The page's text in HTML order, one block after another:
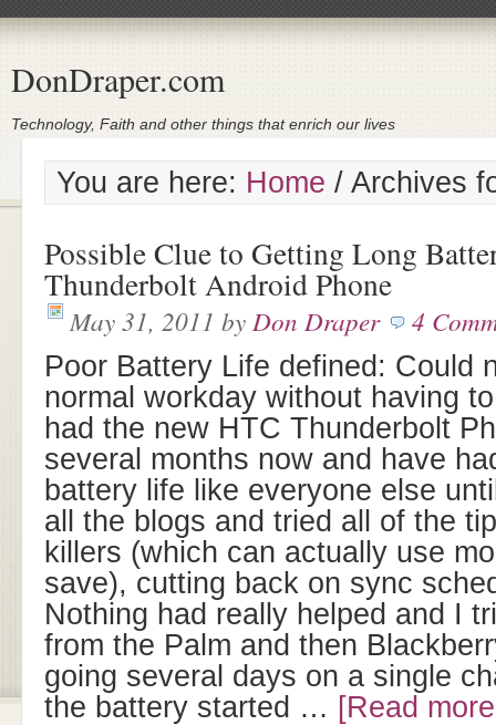
DonDraper.com
Technology, Faith and other things that enrich our lives
You are here: Home / Archives
Possible Clue to Getting Long
Thunderbolt Android Phone
May 31, 2011 by Don Draper 4
Poor Battery Life defined: Could
normal workday without having
had the new HTC Thunderbolt
several months now and have
battery life like everyone else
all the blogs and tried all of the
killers (which can actually use
save), cutting back on sync
Nothing had really helped and I
from the Palm and then
going several days on a single
the battery started … [Read